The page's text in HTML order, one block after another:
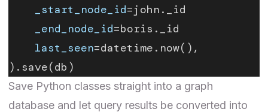
    _start_node_id
=john._id
    _end_node_id
=boris._id
    last_seen
=datetime.now(),
).save(db)
Save Python classes straight into a graph
database and let query results be converted into